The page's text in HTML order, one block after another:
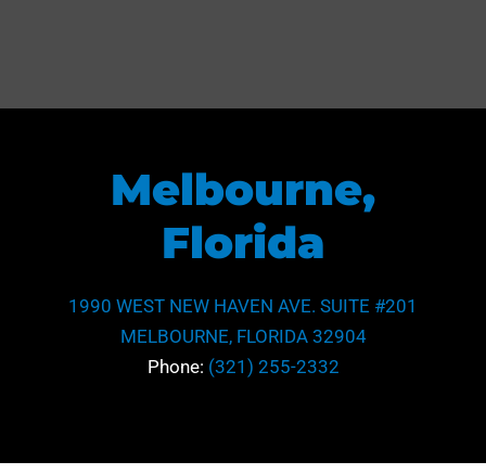
Melbourne,
Florida
1990 WEST NEW HAVEN AVE. SUITE #201
MELBOURNE, FLORIDA 32904
Phone: (321) 255-2332